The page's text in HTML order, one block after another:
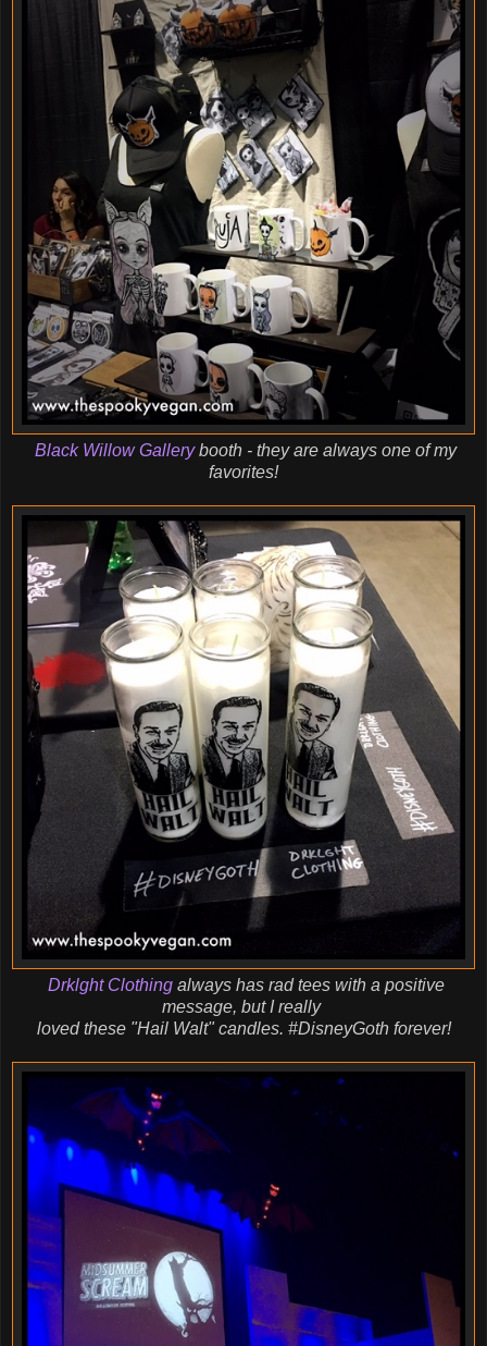
Black Willow Gallerybooth - they are always one of my
favorites!
Drklght Clothingalways has rad tees with a positive
message, but I really
lovedthese "Hail Walt" candles. #DisneyGoth forever!